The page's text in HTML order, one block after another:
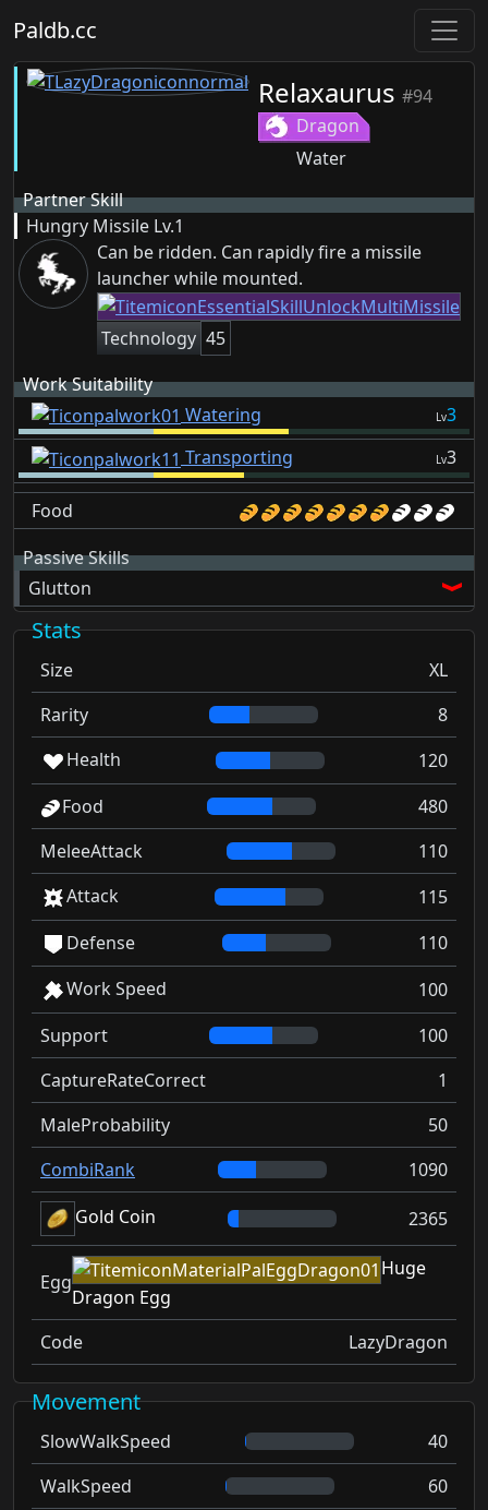
Paldb.cc
Relaxaurus #94
Dragon
Water
Partner Skill
Hungry Missile Lv.1
Can be ridden. Can rapidly fire a missile
launcher while mounted.
Technology 45
Work Suitability
Watering
Lv3
Transporting
Lv3
Food
Passive Skills
Glutton
Stats
Size
XL
Rarity
8
Health
120
Food
480
MeleeAttack
110
Attack
115
Defense
110
Work Speed
100
Support
100
CaptureRateCorrect
1
MaleProbability
50
CombiRank
1090
Gold Coin
2365
Egg
Huge
Dragon Egg
Code
LazyDragon
Movement
SlowWalkSpeed
40
WalkSpeed
60